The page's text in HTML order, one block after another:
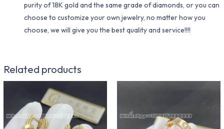
purity of 18K gold and the same grade of diamonds, or you can
choose to customize your own jewelry, no matter how you
choose, we will give you the best quality and service!!!!
Related products